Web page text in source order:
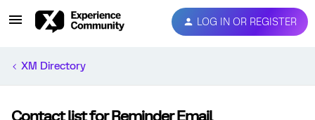
LOG IN OR REGISTER
XM Directory
Contact list for Reminder Email